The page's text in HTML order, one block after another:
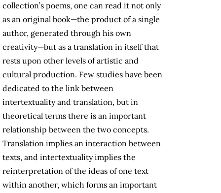
collection’s poems, one can read it not only
as an original book—the product of a single
author, generated through his own
creativity—but as a translation in itself that
rests upon other levels of artistic and
cultural production. Few studies have been
dedicated to the link between
intertextuality and translation, but in
theoretical terms there is an important
relationship between the two concepts.
Translation implies an interaction between
texts, and intertextuality implies the
reinterpretation of the ideas of one text
within another, which forms an important